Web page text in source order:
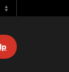
Switch